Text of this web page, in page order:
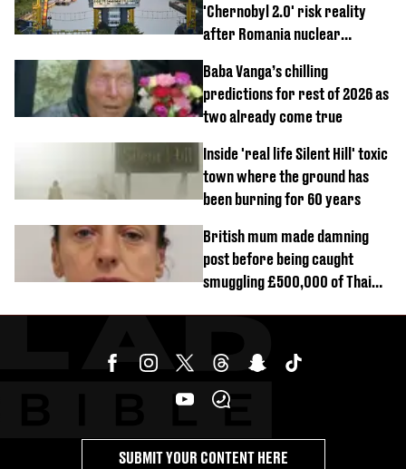
'Chernobyl 2.0' risk reality
after Romania nuclear
Baba Vanga’s chilling
predictions for rest of 2026 as
two already come true
Inside 'real life Silent Hill' toxic
town where the ground has
been burning for 60 years
British mum made damning
post before being caught
smuggling £500,000 of Thai
SUBMIT YOUR CONTENT HERE